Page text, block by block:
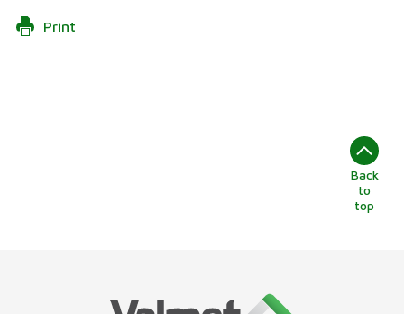
Print
Back
to
top